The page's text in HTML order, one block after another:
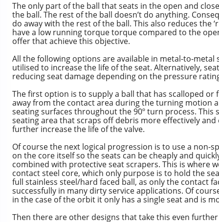
The only part of the ball that seats in the open and
the ball. The rest of the ball doesn’t do anything.
do away with the rest of the ball. This also reduces the
have a low running torque torque compared to the
offer that achieve this objective.
All the following options are available in metal-to-metal
utilised to increase the life of the seat. Alternatively,
reducing seat damage depending on the pressure
The first option is to supply a ball that has scalloped
away from the contact area during the turning motion
seating surfaces throughout the 90º turn process.
seating area that scraps off debris more effectively
further increase the life of the valve.
Of course the next logical progression is to use a non-
on the core itself so the seats can be cheaply and
combined with protective seat scrapers. This is where
contact steel core, which only purpose is to hold the
full stainless steel/hard faced ball, as only the contact
successfully in many dirty service applications. Of
in the case of the orbit it only has a single seat and is
Then there are other designs that take this even